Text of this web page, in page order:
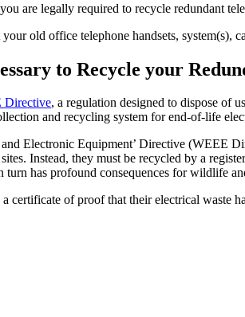
are legally required to recycle redundant
old office telephone handsets, system(s),
to Recycle your
Directive, a regulation designed to dispose of
and recycling system for end-of-life
Electronic Equipment’ Directive (WEEE
Instead, they must be recycled by a
turn has profound consequences for wildlife
a certificate of proof that their electrical waste